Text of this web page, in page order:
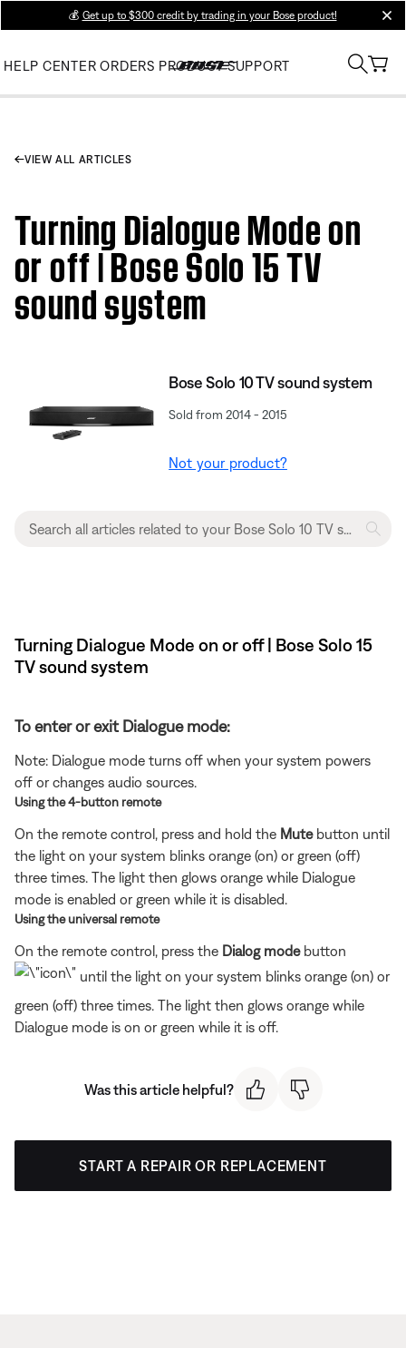
💰 Get up to $300 credit by trading in your Bose product!
HELP CENTER ORDERS PRODUCT SUPPORT
VIEW ALL ARTICLES
Turning Dialogue Mode on
or off | Bose Solo 15 TV
sound system
Bose Solo 10 TV sound system
Sold from 2014 - 2015
Not your product?
Turning Dialogue Mode on or off | Bose Solo 15
TV sound system
To enter or exit Dialogue mode:
Note: Dialogue mode turns off when your system powers
off or changes audio sources.
Using the 4-button remote
On the remote control, press and hold the Mutebutton until
the light on your system blinks orange (on) or green (off)
three times. The light then glows orange while Dialogue
mode is enabled or green while it is disabled.
Using the universal remote
On the remote control, press the Dialog modebutton
until the light on your system blinks orange (on) or
green (off) three times. The light then glows orange while
Dialogue mode is on or green while it is off.
Was this article helpful?
START A REPAIR OR REPLACEMENT